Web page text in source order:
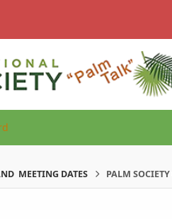
MEETING DATES PALM